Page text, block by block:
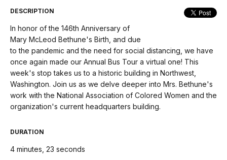
DESCRIPTION
In honor of the 146th Anniversary of
Mary McLeod Bethune's Birth, and due
to the pandemic and the need for social distancing, we have
once again made our Annual Bus Tour a virtual one! This
week's stop takes us to a historic building in Northwest,
Washington. Join us as we delve deeper into Mrs. Bethune's
work with the National Association of Colored Women and the
organization's current headquarters building.
DURATION
4 minutes, 23 seconds